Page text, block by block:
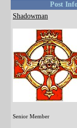
Post
Shadowman
Senior Member